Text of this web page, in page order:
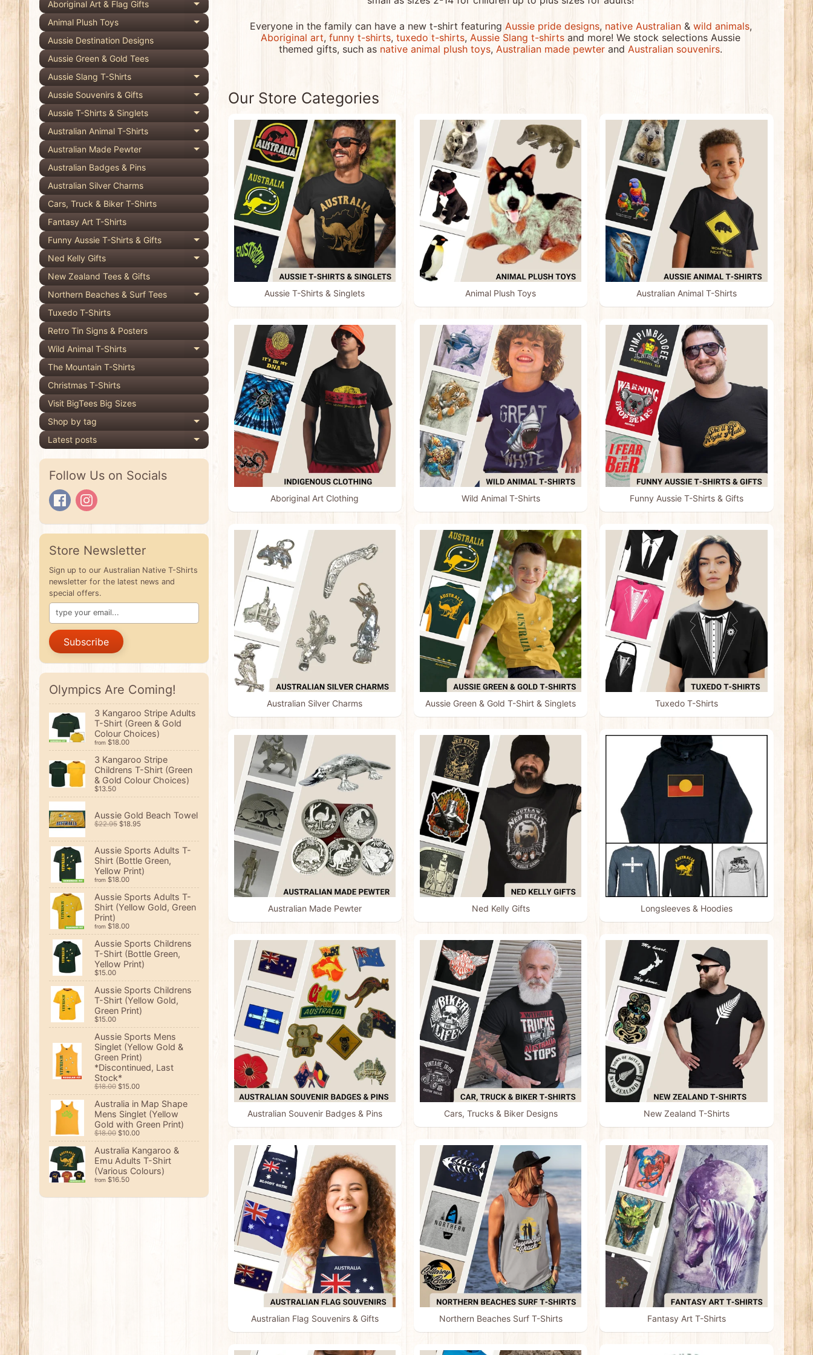
Aboriginal Art & Flag Gifts Expand child menu
Animal Plush Toys Expand child menu
Aussie Destination Designs
Aussie Green & Gold Tees
Aussie Slang T-Shirts
Expand child menu
Aussie Souvenirs & Gifts Expand child menu
Aussie T-Shirts & Singlets Expand child menu
Australian Animal T-Shirts Expand child menu
Australian Made Pewter Expand child menu
Australian Badges & Pins
Australian Silver Charms
Cars, Truck & Biker T-Shirts
Fantasy Art T-Shirts
Funny Aussie T-Shirts & Gifts
Expand child menu
Ned Kelly Gifts Expand child menu
New Zealand Tees & Gifts
Northern Beaches & Surf Tees
Expand child menu
Tuxedo T-Shirts
Retro Tin Signs & Posters
Wild Animal T-Shirts
Expand child menu
The Mountain T-Shirts
Christmas T-Shirts
Visit BigTees Big Sizes
Shop by tag
Expand child menu
Latest posts Expand child menu
Follow Us on Socials
Store Newsletter
Sign up to our Australian Native T-Shirts
newsletter for the latest news and
special offers.
Subscribe
Olympics Are Coming!
3 Kangaroo Stripe Adults
T-Shirt (Green & Gold
Colour Choices)
from $18.00
3 Kangaroo Stripe
Childrens T-Shirt (Green
& Gold Colour Choices)
$13.50
Aussie Gold Beach Towel
$22.95 $18.95
Aussie Sports Adults T-
Shirt (Bottle Green,
Yellow Print)
from $18.00
Aussie Sports Adults T-
Shirt (Yellow Gold, Green
Print)
from $18.00
Aussie Sports Childrens
T-Shirt (Bottle Green,
Yellow Print)
$15.00
Aussie Sports Childrens
T-Shirt (Yellow Gold,
Green Print)
$15.00
Aussie Sports Mens
Singlet (Yellow Gold &
Green Print)
*Discontinued, Last
Stock*
$18.00 $15.00
Australia in Map Shape
Mens Singlet (Yellow
Gold with Green Print)
$18.00 $10.00
Australia Kangaroo &
Emu Adults T-Shirt
(Various Colours)
from $16.50
Everyone in the family can have a new t-shirt featuring Aussie pride designs, native Australian& wild animals,
Aboriginal art,funny t-shirts,tuxedo t-shirts,Aussie Slang t-shirts and more! We stock selections Aussie
themed gifts, such as native animal plush toys,Australian made pewter andAustralian souvenirs.
Our Store Categories
Aussie T-Shirts & Singlets Animal Plush Toys Australian Animal T-Shirts
Aboriginal Art Clothing Wild Animal T-Shirts Funny Aussie T-Shirts & Gifts
Australian Silver Charms Aussie Green & Gold T-Shirt & Singlets Tuxedo T-Shirts
Australian Made Pewter Ned Kelly Gifts Longsleeves & Hoodies
Australian Souvenir Badges & Pins Cars, Trucks & Biker Designs New Zealand T-Shirts
Australian Flag Souvenirs & Gifts Northern Beaches Surf T-Shirts Fantasy Art T-Shirts